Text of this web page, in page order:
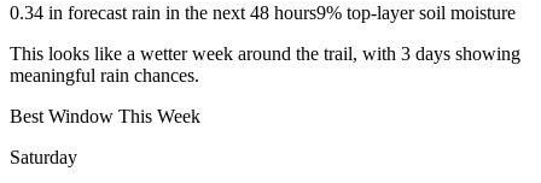
0.34 in forecast rain in the next 48 hours9% top-layer soil moisture
This looks like a wetter week around the trail, with 3 days showing
meaningful rain chances.
Best Window This Week
Saturday